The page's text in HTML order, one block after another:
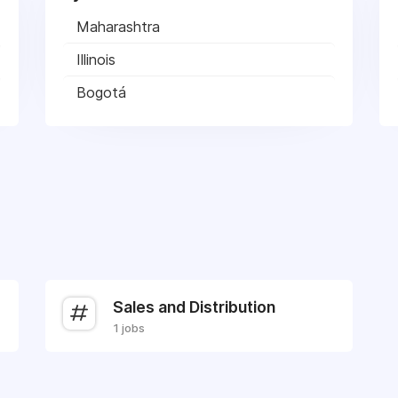
Maharashtra
Illinois
Bogotá
Sales and Distribution
1 jobs